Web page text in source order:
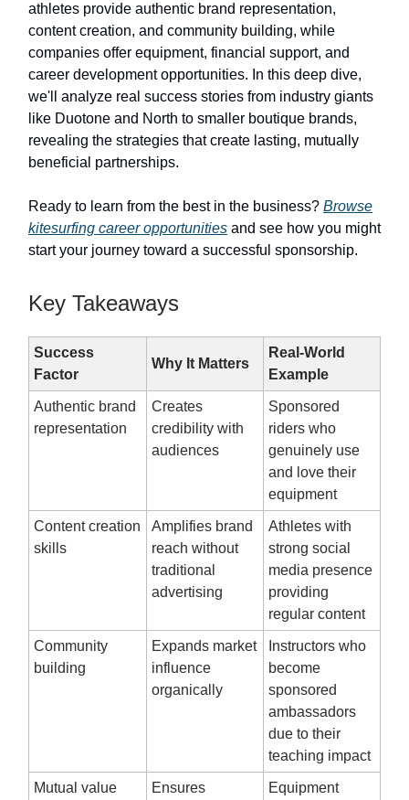
athletes provide authentic brand representation,
content creation, and community building, while
companies offer equipment, financial support, and
career development opportunities. In this deep dive,
we'll analyze real success stories from industry giants
like Duotone and North to smaller boutique brands,
revealing the strategies that create lasting, mutually
beneficial partnerships.
Ready to learn from the best in the business? Browse
kitesurfing career opportunities and see how you might
start your journey toward a successful sponsorship.
Key Takeaways
Success
Factor
Why It Matters
Real-World
Example
Authentic brand
representation
Creates
credibility with
audiences
Sponsored
riders who
genuinely use
and love their
equipment
Content creation
skills
Amplifies brand
reach without
traditional
advertising
Athletes with
strong social
media presence
providing
regular content
Community
building
Expands market
influence
organically
Instructors who
become
sponsored
ambassadors
due to their
teaching impact
Mutual value
Ensures
Equipment